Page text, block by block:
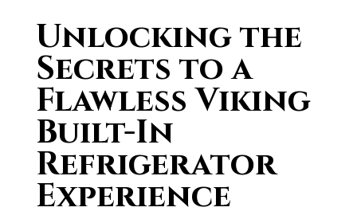
Unlocking the
Secrets to a
Flawless Viking
Built-In
Refrigerator
Experience